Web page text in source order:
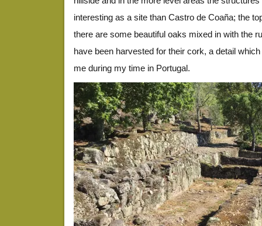
interesting as a site than Castro de Coaña; the
there are some beautiful oaks mixed in with the
have been harvested for their cork, a detail
me during my time in Portugal.